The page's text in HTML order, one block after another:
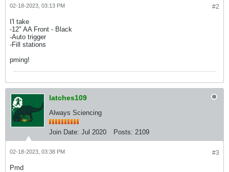
#2
02-18-2023, 03:13 PM
I'l take
-12" AA Front - Black
-Auto trigger
-Fill stations
pming!
latches109
Always Sciencing
Join Date: Jul 2020 Posts: 2109
#3
02-18-2023, 03:38 PM
Pmd